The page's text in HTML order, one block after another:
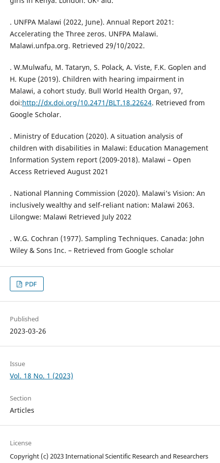
. UNFPA Malawi (2022, June). Annual Report 2021:
Accelerating the Three zeros. UNFPA Malawi.
Malawi.unfpa.org. Retrieved 29/10/2022.
. W.Mulwafu, M. Tataryn, S. Polack, A. Viste, F.K. Goplen and
H. Kupe (2019). Children with hearing impairment in
Malawi, a cohort study. Bull World Health Organ, 97,
doi:http://dx.doi.org/10.2471/BLT.18.22624. Retrieved from
Google Scholar.
. Ministry of Education (2020). A situation analysis of
children with disabilities in Malawi: Education Management
Information System report (2009-2018). Malawi – Open
Access Retrieved August 2021
. National Planning Commission (2020). Malawi’s Vision: An
inclusively wealthy and self-reliant nation: Malawi 2063.
Lilongwe: Malawi Retrieved July 2022
. W.G. Cochran (1977). Sampling Techniques. Canada: John
Wiley & Sons Inc. – Retrieved from Google scholar
PDF
Published
2023-03-26
Issue
Vol. 18 No. 1 (2023)
Section
Articles
License
Copyright (c) 2023 International Scientific Research and Researchers